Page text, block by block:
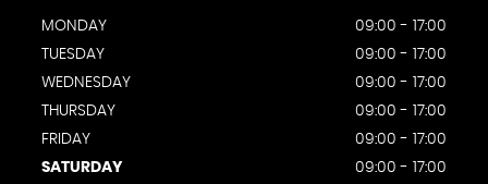
MONDAY
09:00 - 17:00
TUESDAY
09:00 - 17:00
WEDNESDAY
09:00 - 17:00
THURSDAY
09:00 - 17:00
FRIDAY
09:00 - 17:00
SATURDAY
09:00 - 17:00